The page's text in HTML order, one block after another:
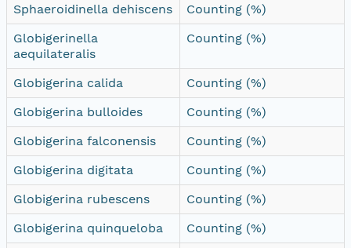
Sphaeroidinella dehiscens
Counting (%)
Globigerinella
aequilateralis
Counting (%)
Globigerina calida
Counting (%)
Globigerina bulloides
Counting (%)
Globigerina falconensis
Counting (%)
Globigerina digitata
Counting (%)
Globigerina rubescens
Counting (%)
Globigerina quinqueloba
Counting (%)